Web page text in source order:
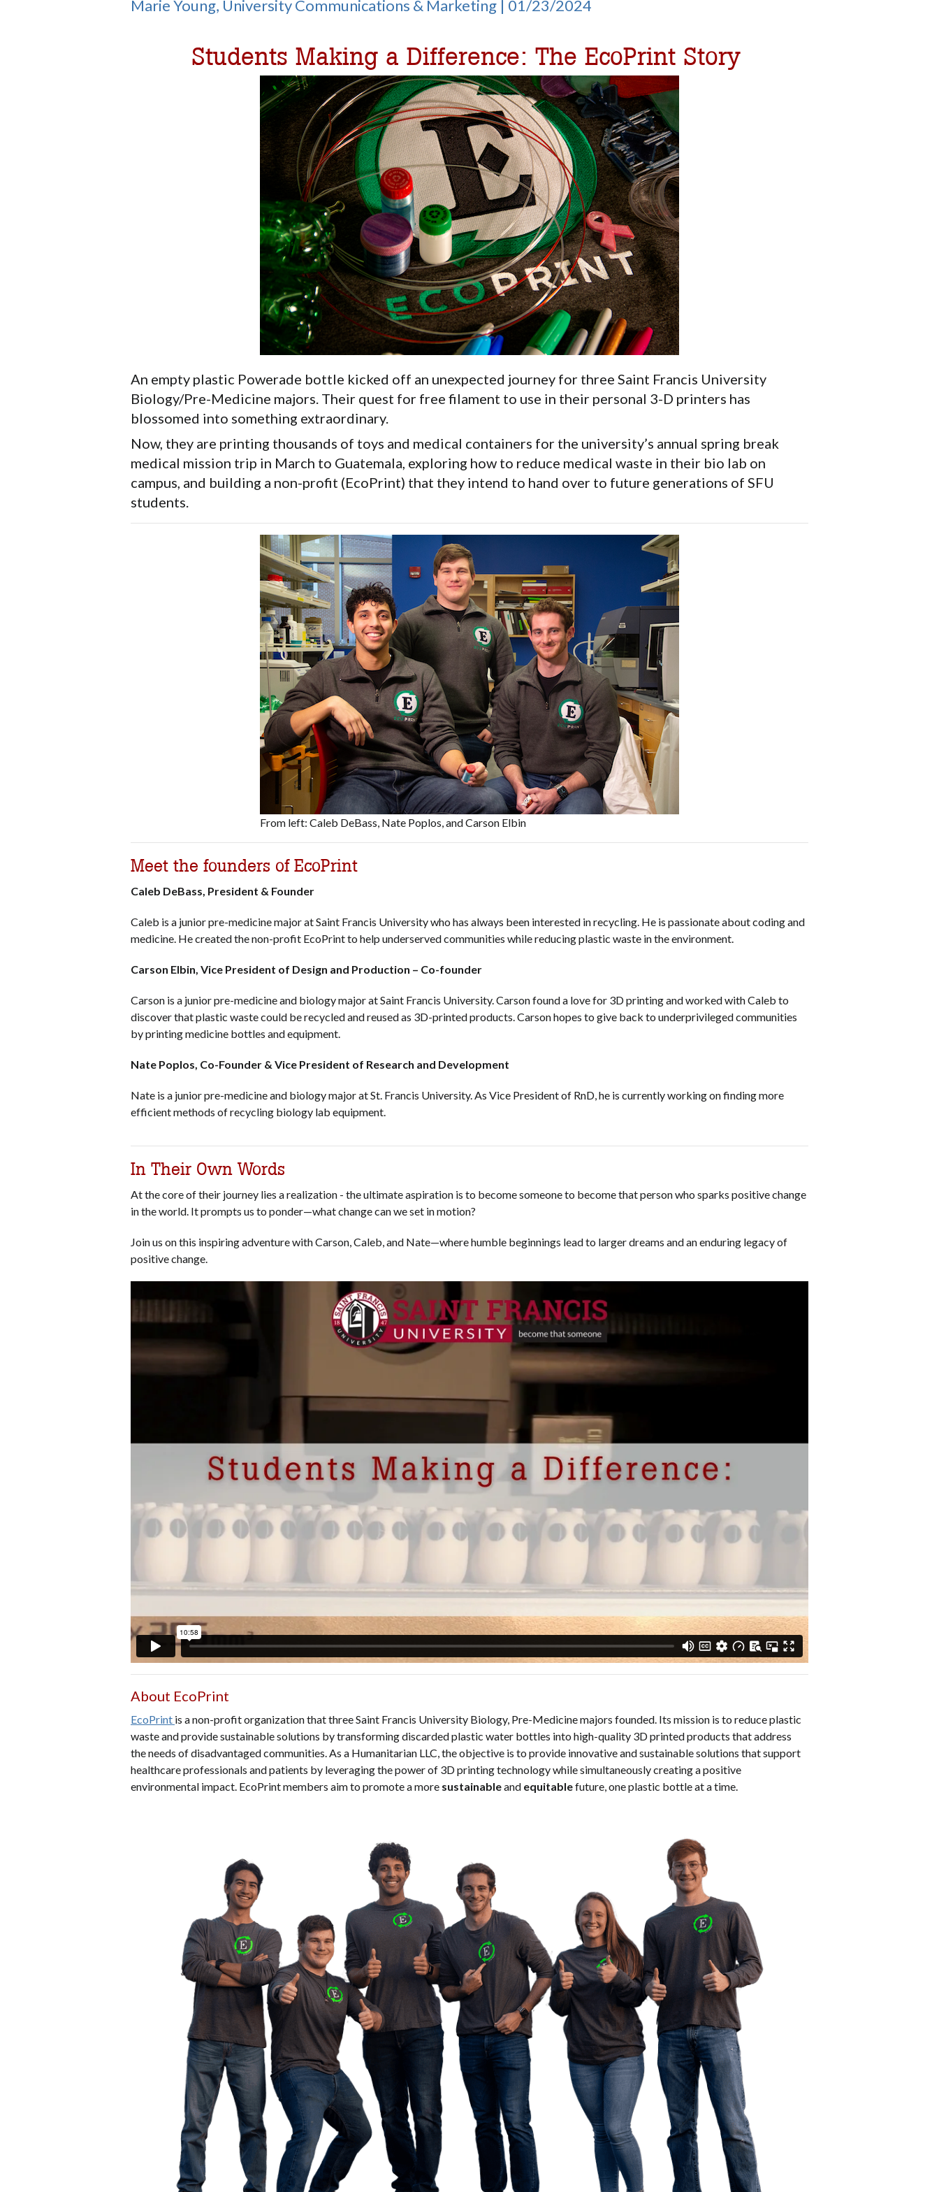
Marie Young, University Communications & Marketing | 01/23/2024
Students Making a Difference: The EcoPrint Story
An empty plastic Powerade bottle kicked off an unexpected journey for three Saint Francis University
Biology/Pre-Medicine majors. Their quest for free filament to use in their personal 3-D printers has
blossomed into something extraordinary.
Now, they are printing thousands of toys and medical containers for the university’s annual spring break
medical mission trip in March to Guatemala, exploring how to reduce medical waste in their bio lab on
campus, and building a non-profit (EcoPrint) that they intend to hand over to future generations of SFU
students.
From left: Caleb DeBass, Nate Poplos, and Carson Elbin
Meet the founders of EcoPrint
Caleb DeBass, President & Founder
Caleb is a junior pre-medicine major at Saint Francis University who has always been interested in recycling. He is passionate about coding and
medicine. He created the non-profit EcoPrint to help underserved communities while reducing plastic waste in the environment.
Carson Elbin, Vice President of Design and Production – Co-founder
Carson is a junior pre-medicine and biology major at Saint Francis University. Carson found a love for 3D printing and worked with Caleb to
discover that plastic waste could be recycled and reused as 3D-printed products. Carson hopes to give back to underprivileged communities
by printing medicine bottles and equipment.
Nate Poplos, Co-Founder & Vice President of Research and Development
Nate is a junior pre-medicine and biology major at St. Francis University. As Vice President of RnD, he is currently working on finding more
efficient methods of recycling biology lab equipment.
In Their Own Words
At the core of their journey lies a realization - the ultimate aspiration is to become someone to become that person who sparks positive change
in the world. It prompts us to ponder—what change can we set in motion?
Join us on this inspiring adventure with Carson, Caleb, and Nate—where humble beginnings lead to larger dreams and an enduring legacy of
positive change.
About EcoPrint
EcoPrint is a non-profit organization that three Saint Francis University Biology, Pre-Medicine majors founded. Its mission is to reduce plastic
waste and provide sustainable solutions by transforming discarded plastic water bottles into high-quality 3D printed products that address
the needs of disadvantaged communities. As a Humanitarian LLC, the objective is to provide innovative and sustainable solutions that support
healthcare professionals and patients by leveraging the power of 3D printing technology while simultaneously creating a positive
environmental impact. EcoPrint members aim to promote a more sustainableand equitablefuture, one plastic bottle at a time.